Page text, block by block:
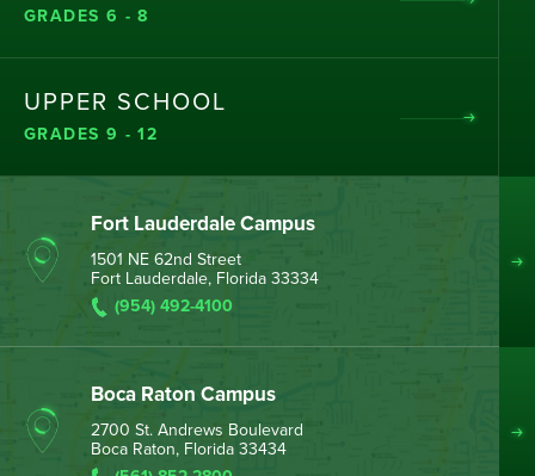
GRADES 6 - 8
UPPER SCHOOL
GRADES 9 - 12
Fort Lauderdale Campus
1501 NE 62nd Street
Fort Lauderdale, Florida 33334
(954) 492-4100
Boca Raton Campus
2700 St. Andrews Boulevard
Boca Raton, Florida 33434